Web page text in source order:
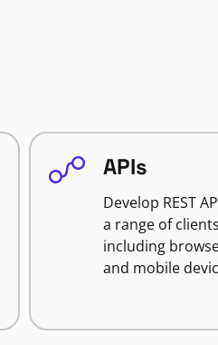
APIs
Develop REST
a range of
including
and mobile